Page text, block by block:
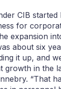
CIB started
for
expansion
about six
it up, and
growth in the
“That